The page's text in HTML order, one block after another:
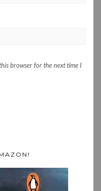
browser for the next time I